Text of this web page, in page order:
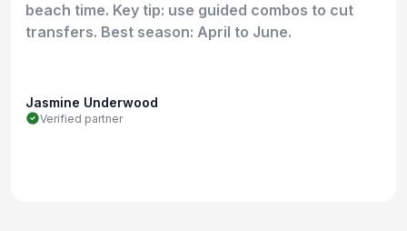
beach time. Key tip: use guided combos to cut
transfers. Best season: April to June.
Jasmine Underwood
Verified partner